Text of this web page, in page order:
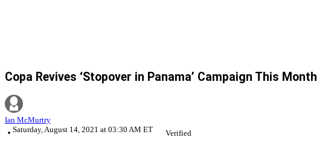
Copa Revives ‘Stopover in Panama’ Campaign This Month
Ian McMurtry
Saturday, August 14, 2021 at 03:30 AM ET
Verified